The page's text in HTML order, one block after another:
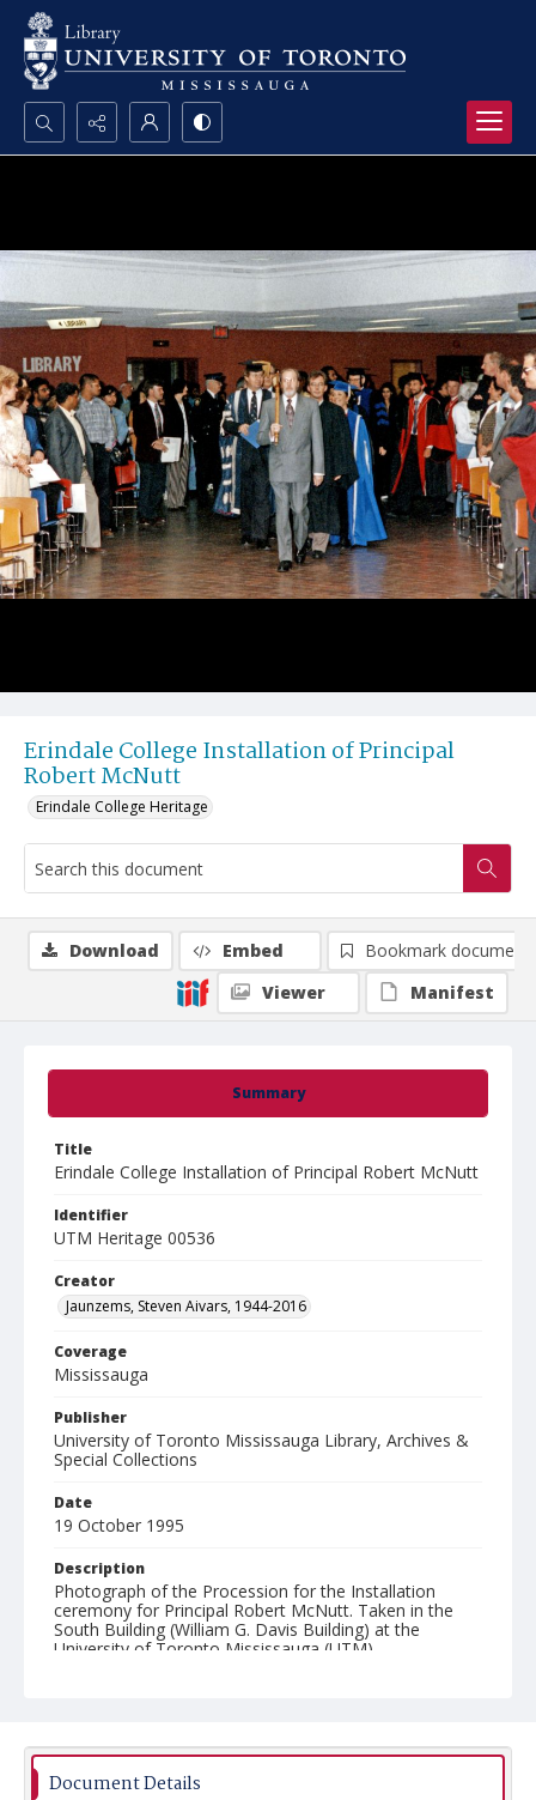
Search...
Erindale College Installation of Principal
Robert McNutt
Erindale College Heritage
Summary
Title
Erindale College Installation of Principal Robert McNutt
Identifier
UTM Heritage 00536
Creator
Jaunzems, Steven Aivars, 1944-2016
Coverage
Mississauga
Publisher
University of Toronto Mississauga Library, Archives &
Special Collections
Date
19 October 1995
Description
Photograph of the Procession for the Installation
ceremony for Principal Robert McNutt. Taken in the
South Building (William G. Davis Building) at the
University of Toronto Mississauga (UTM).
Download Embed
Bookmark document
Viewer
Manifest
Document Details